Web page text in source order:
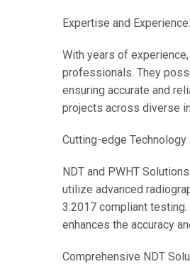
Expertise and Experience:
With years of
professionals. They
ensuring accurate and
projects across diverse
Cutting-edge Technology
NDT and PWHT
utilize advanced
3:2017 compliant
enhances the accuracy
Comprehensive NDT